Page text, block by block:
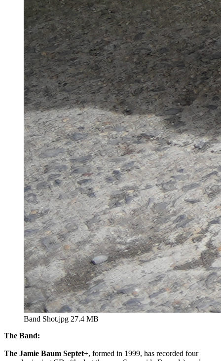
Band Shot.jpg 27.4 MB
The Band:
The Jamie Baum Septet+, formed in 1999, has recorded four